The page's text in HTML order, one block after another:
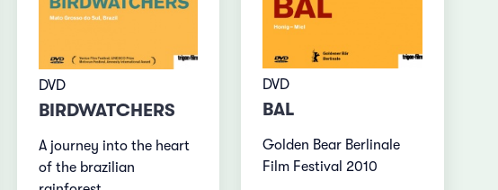
DVD
BIRDWATCHERS
A journey into the heart
of the brazilian
DVD
BAL
Golden Bear Berlinale
Film Festival 2010